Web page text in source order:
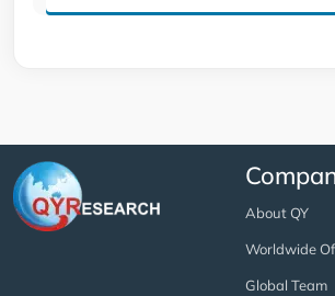
About QY
Worldwide
Global Team